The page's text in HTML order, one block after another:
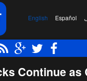
Español
English
Continue as